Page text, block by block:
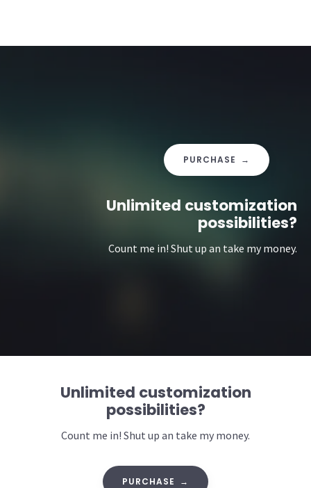
Unlimited customization
possibilities?
Count me in! Shut up an take my money.
PURCHASE →
Unlimited customization
possibilities?
Count me in! Shut up an take my money.
PURCHASE →